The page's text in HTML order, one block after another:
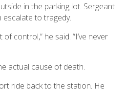
in the parking lot. Sergeant
to tragedy.
control,” he said. “I’ve never
actual cause of death.
ride back to the station. He